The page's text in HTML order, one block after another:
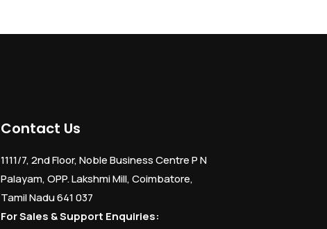
Contact Us
1111/7, 2nd Floor, Noble Business Centre P N
Palayam, OPP. Lakshmi Mill, Coimbatore,
Tamil Nadu 641 037
For Sales & Support Enquiries: